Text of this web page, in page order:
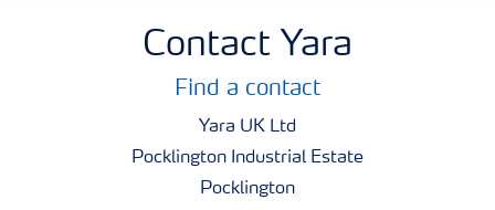
Contact Yara
Find a contact
Yara UK Ltd
Pocklington Industrial Estate
Pocklington